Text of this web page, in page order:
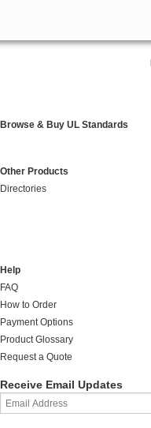
Browse & Buy UL Standards
Other Products
Directories
Help
FAQ
How to Order
Payment Options
Product Glossary
Request a Quote
Receive Email Updates